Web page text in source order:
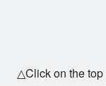
△Click on the top